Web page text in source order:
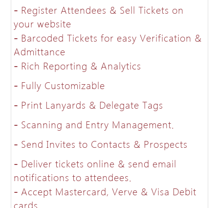
- Register Attendees & Sell Tickets on
your website
- Barcoded Tickets for easy Verification &
Admittance
- Rich Reporting & Analytics
- Fully Customizable
- Print Lanyards & Delegate Tags
- Scanning and Entry Management.
- Send Invites to Contacts & Prospects
- Deliver tickets online & send email
notifications to attendees.
- Accept Mastercard, Verve & Visa Debit
cards.